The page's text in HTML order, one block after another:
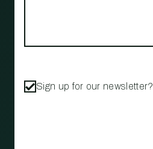
Sign up for our newsletter?